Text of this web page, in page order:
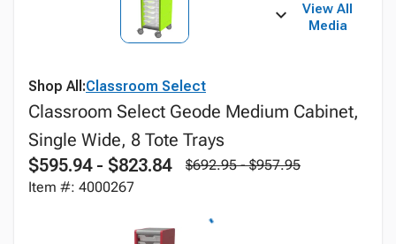
View All
Media
Shop All:Classroom Select
Classroom Select Geode Medium Cabinet,
Single Wide, 8 Tote Trays
$595.94 - $823.84
$692.95 - $957.95
Item #: 4000267